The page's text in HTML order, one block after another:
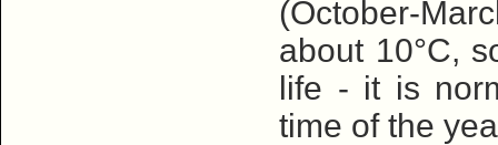
(October-
about 10°C,
life - it is
time of the